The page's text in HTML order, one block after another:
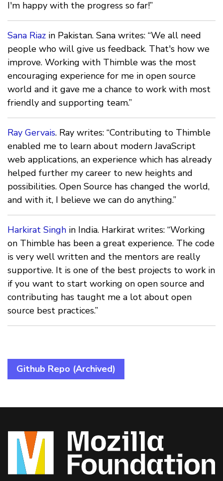
I'm happy with the progress so far!”
Sana Riaz in Pakistan. Sana writes: “We all need
people who will give us feedback. That's how we
improve. Working with Thimble was the most
encouraging experience for me in open source
world and it gave me a chance to work with most
friendly and supporting team.”
Ray Gervais. Ray writes: “Contributing to Thimble
enabled me to learn about modern JavaScript
web applications, an experience which has already
helped further my career to new heights and
possibilities. Open Source has changed the world,
and with it, I believe we can do anything.”
Harkirat Singh in India. Harkirat writes: “Working
on Thimble has been a great experience. The code
is very well written and the mentors are really
supportive. It is one of the best projects to work in
if you want to start working on open source and
contributing has taught me a lot about open
source best practices.”
Github Repo (Archived)